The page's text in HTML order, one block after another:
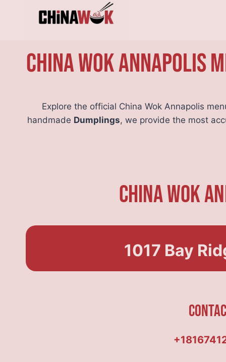
China Wok Annapolis
Explore the official China Wok Annapolis
handmade Dumplings, we provide the most
China Wok
1017 Bay